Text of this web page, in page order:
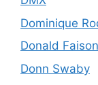
Dominique
Donald Faison
Donn Swaby